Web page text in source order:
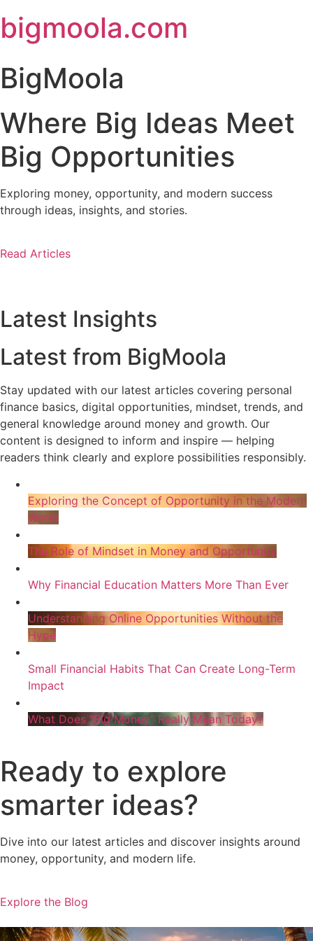
to
content
bigmoola.com
BigMoola
Where Big Ideas Meet
Big Opportunities
Exploring money, opportunity, and modern success
through ideas, insights, and stories.
Read Articles
Latest Insights
Latest from BigMoola
Stay updated with our latest articles covering personal
finance basics, digital opportunities, mindset, trends, and
general knowledge around money and growth. Our
content is designed to inform and inspire — helping
readers think clearly and explore possibilities responsibly.
Exploring the Concept of Opportunity in the Modern
World
The Role of Mindset in Money and Opportunity
Why Financial Education Matters More Than Ever
Understanding Online Opportunities Without the
Hype
Small Financial Habits That Can Create Long-Term
Impact
What Does “Big Money” Really Mean Today?
Ready to explore
smarter ideas?
Dive into our latest articles and discover insights around
money, opportunity, and modern life.
Explore the Blog